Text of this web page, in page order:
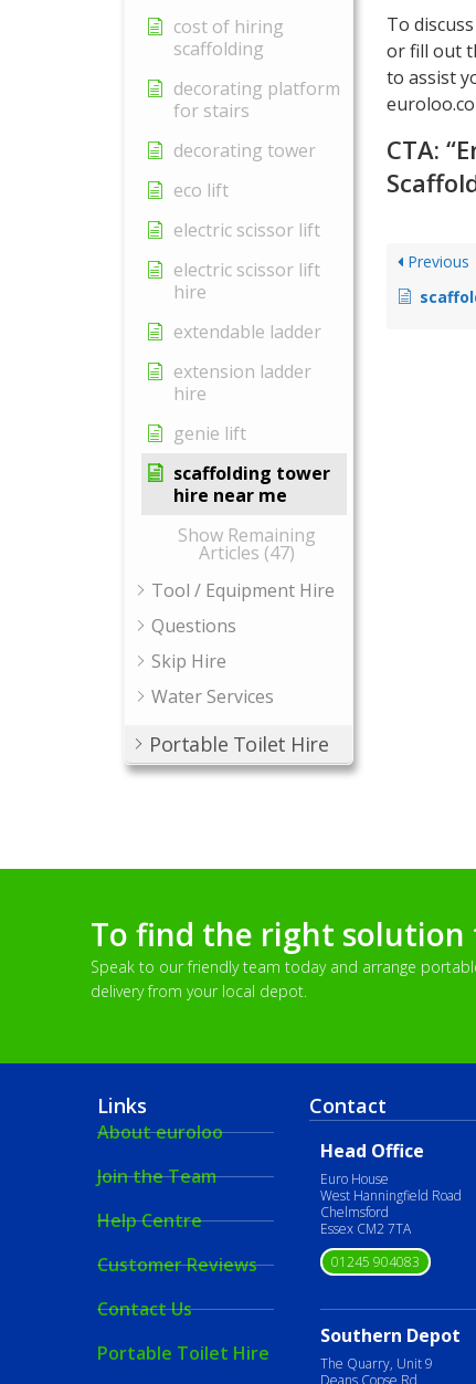
cost of hiring
scaffolding
decorating platform
for stairs
decorating tower
eco lift
electric scissor lift
electric scissor lift
hire
extendable ladder
extension ladder
hire
genie lift
scaffolding tower
hire near me
Show Remaining
Articles (47)
Tool / Equipment Hire
Questions
Skip Hire
Water Services
Portable Toilet Hire
To
or fill out
to assist
CTA:
Previous
To find the right
Speak to our friendly team today and arrange
delivery from your local depot.
Links
About euroloo
Join the Team
Help Centre
Customer Reviews
Contact Us
Portable Toilet Hire
Contact
Head Office
Euro House
West Hanningfield Road
Chelmsford
Essex CM2 7TA
01245 904083
Southern Depot
The Quarry, Unit 9